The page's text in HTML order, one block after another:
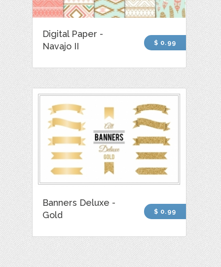
Digital Paper -
Navajo II
$ 0.99
Banners Deluxe -
Gold
$ 0.99